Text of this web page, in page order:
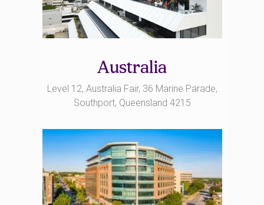
Australia
Level 12, Australia Fair, 36 Marine Parade,
Southport, Queensland 4215